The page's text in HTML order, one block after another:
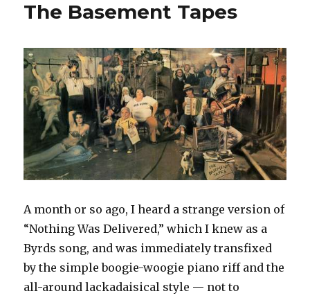
The Basement Tapes
A month or so ago, I heard a strange version of
“Nothing Was Delivered,” which I knew as a
Byrds song, and was immediately transfixed
by the simple boogie-woogie piano riff and the
all-around lackadaisical style — not to